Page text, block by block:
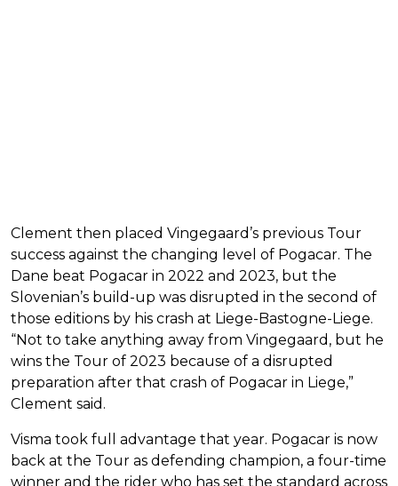
Clement then placed Vingegaard’s previous Tour
success against the changing level of Pogacar. The
Dane beat Pogacar in 2022 and 2023, but the
Slovenian’s build-up was disrupted in the second of
those editions by his crash at Liege-Bastogne-Liege.
“Not to take anything away from Vingegaard, but he
wins the Tour of 2023 because of a disrupted
preparation after that crash of Pogacar in Liege,”
Clement said.
Visma took full advantage that year. Pogacar is now
back at the Tour as defending champion, a four-time
winner and the rider who has set the standard across